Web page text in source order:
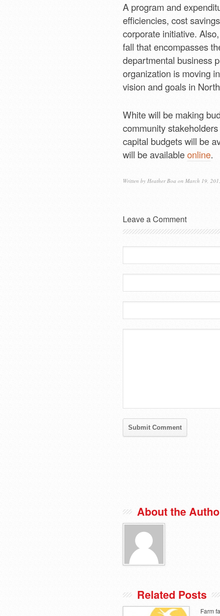
A program and
efficiencies, cost
corporate initiative.
fall that encompasses
departmental business
organization is moving
vision and goals in
White will be making
community
capital budgets will be
will be availableonline.
Written by Heather Boa on March 19,
Leave a Comment
About the
Related Posts
Farm